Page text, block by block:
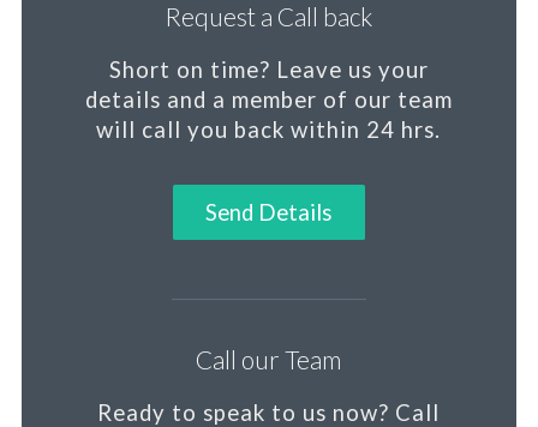
Request a Call back
Short on time? Leave us your
details and a member of our team
will call you back within 24 hrs.
Send Details
Call our Team
Ready to speak to us now? Call